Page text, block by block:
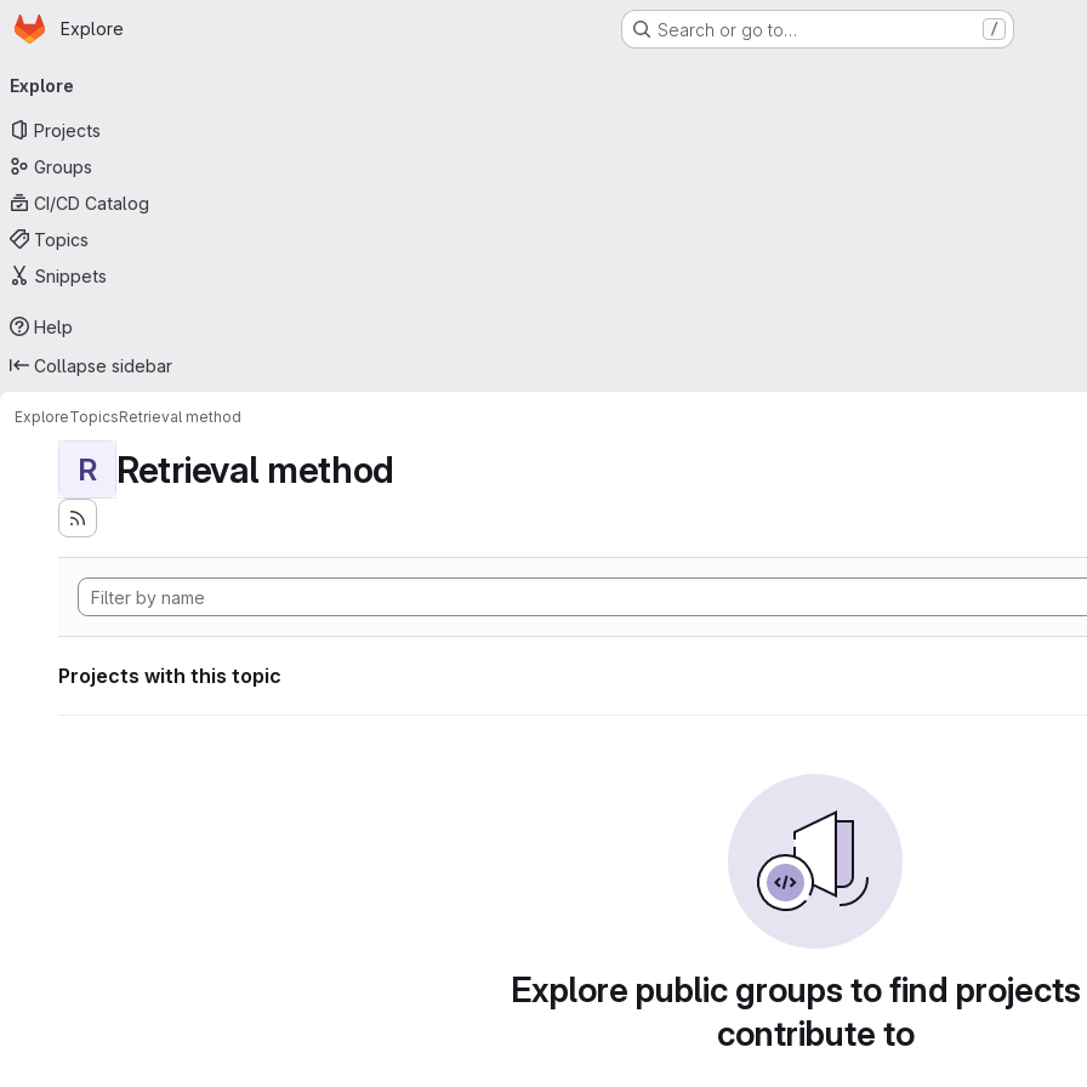
Skip to main content
Homepage
Explore Search or go to… /
navigation
Explore
Projects
Groups
CI/CD Catalog
Topics
Snippets
Help
Collapse sidebar
ExploreTopicsRetrieval method
R Retrieval method
Projects with this topic
Explore public groups to find
contribute to